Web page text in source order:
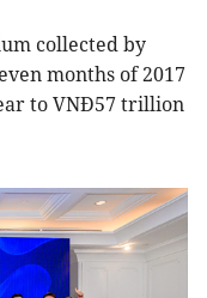
collected by
months of 2017
to VNĐ57 trillion